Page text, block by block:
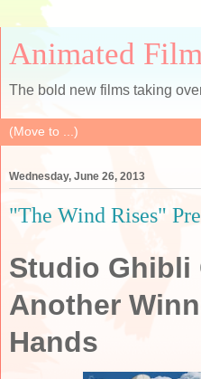
Animated
The bold new films taking
Wednesday, June 26, 2013
"The Wind Rises"
Studio Ghibli
Another
Hands